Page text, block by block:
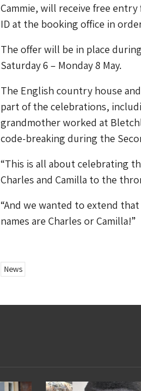
Cammie, will receive free
ID at the booking office in
The offer will be in place
Saturday 6 – Monday 8 May.
The English country house
part of the celebrations,
grandmother worked at
code-breaking during the
“This is all about celebrating
Charles and Camilla to the
“And we wanted to extend
names are Charles or Camilla!”
News